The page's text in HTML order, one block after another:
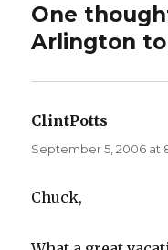
One
Arlington to
ClintPotts
September 5, 2006 at
Chuck,